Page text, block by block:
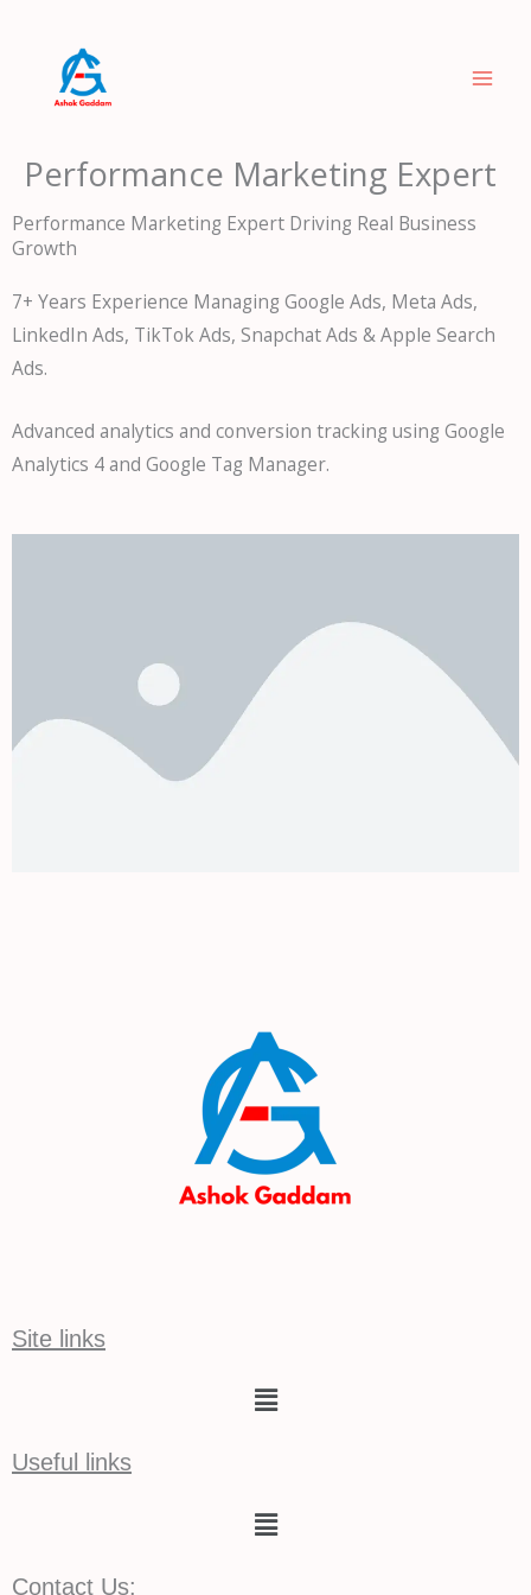
content
Performance Marketing Expert
Performance Marketing Expert Driving Real Business
Growth
7+ Years Experience Managing Google Ads, Meta Ads,
LinkedIn Ads, TikTok Ads, Snapchat Ads & Apple Search
Ads.
Advanced analytics and conversion tracking using Google
Analytics 4 and Google Tag Manager.
Site links
Menu
Useful links
Menu
Contact Us: